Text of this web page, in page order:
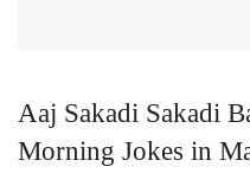
Aaj Sakadi Sakadi
Morning Jokes in